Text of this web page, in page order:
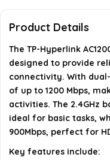
Does the router
connections?
What is the voltage
AI-generated from
details on the official
Product Details
The TP-Hyperlink
designed to provide
connectivity. With
of up to 1200 Mbps,
activities. The 2.4GHz
ideal for basic tasks,
900Mbps, perfect for
Key features include: